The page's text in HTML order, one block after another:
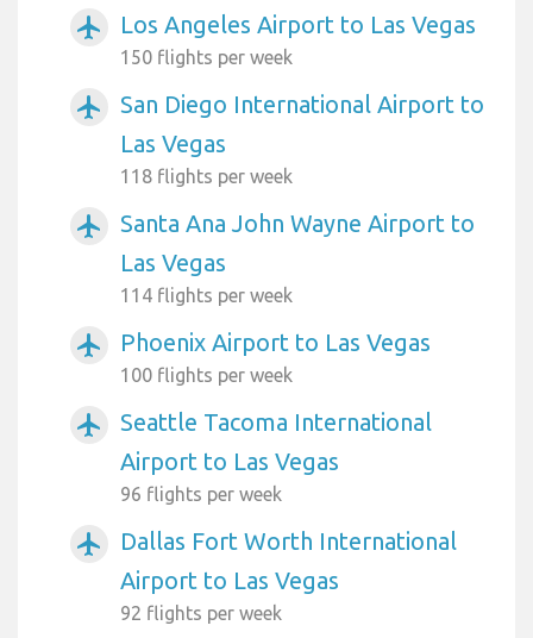
airplanemode_active Los Angeles Airport to Las Vegas
150 flights per week
airplanemode_active
San Diego International Airport to
Las Vegas
118 flights per week
airplanemode_active
Santa Ana John Wayne Airport to
Las Vegas
114 flights per week
airplanemode_active Phoenix Airport to Las Vegas
100 flights per week
airplanemode_active
Seattle Tacoma International
Airport to Las Vegas
96 flights per week
airplanemode_active
Dallas Fort Worth International
Airport to Las Vegas
92 flights per week